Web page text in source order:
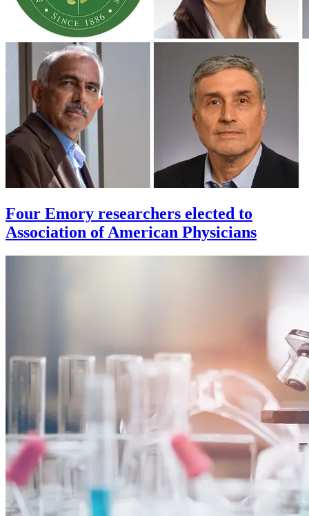
Four Emory researchers elected to
Association of American Physicians